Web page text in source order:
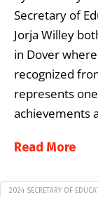
Secretary of
Jorja Willey
in Dover
recognized
represents
achievements
Read More
2024 SECRETARY OF